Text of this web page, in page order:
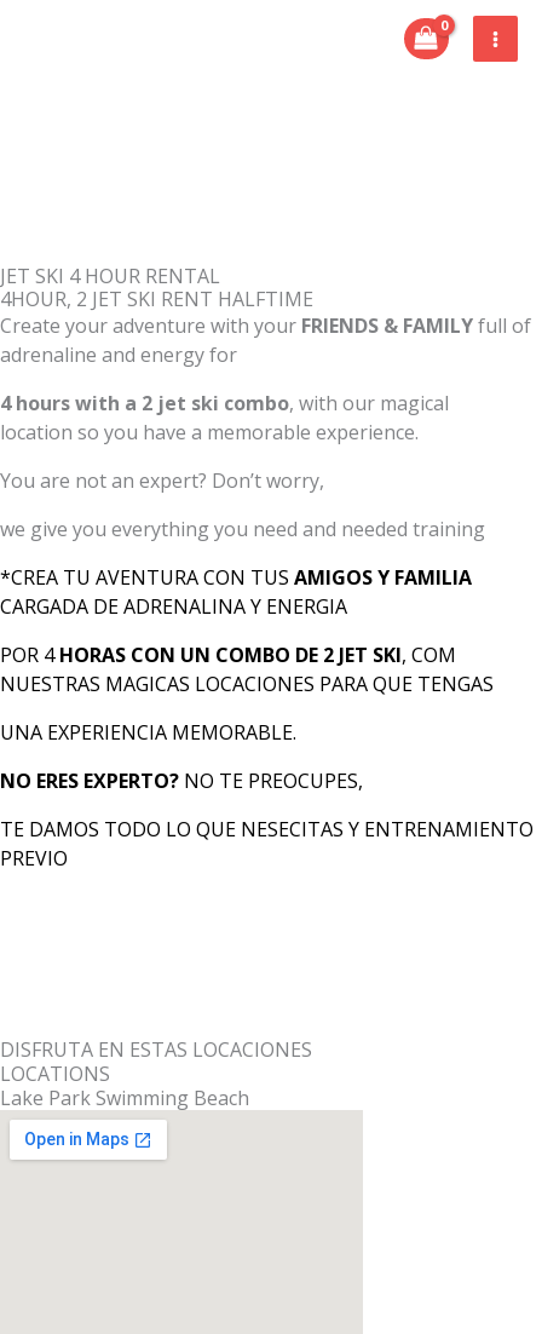
JET SKI 4 HOUR RENTAL
4HOUR, 2 JET SKI RENT HALFTIME
Create your adventure with your FRIENDS & FAMILYfull of
adrenaline and energy for
4 hours with a 2 jet ski combo, with our magical
location so you have a memorable experience.
You are not an expert? Don’t worry,
we give you everything you need and needed training
*CREA TU AVENTURA CON TUS AMIGOS Y FAMILIA
CARGADA DE ADRENALINA Y ENERGIA
POR 4HORAS CON UN COMBO DE 2 JET SKI, COM
NUESTRAS MAGICAS LOCACIONES PARA QUE TENGAS
UNA EXPERIENCIA MEMORABLE.
NO ERES EXPERTO? NO TE PREOCUPES,
TE DAMOS TODO LO QUE NESECITAS Y ENTRENAMIENTO
PREVIO
DISFRUTA EN ESTAS LOCACIONES
LOCATIONS
Lake Park Swimming Beach